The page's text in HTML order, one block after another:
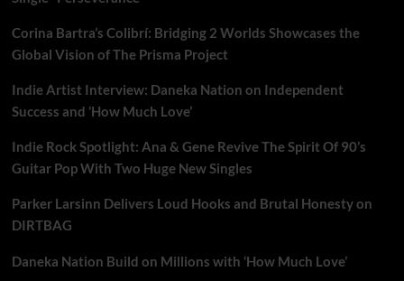
Corina Bartra’s Colibrí: Bridging 2 Worlds Showcases the
Global Vision of The Prisma Project
Indie Artist Interview: Daneka Nation on Independent
Success and ‘How Much Love’
Indie Rock Spotlight: Ana & Gene Revive The Spirit Of 90’s
Guitar Pop With Two Huge New Singles
Parker Larsinn Delivers Loud Hooks and Brutal Honesty on
DIRTBAG
Daneka Nation Build on Millions with ‘How Much Love’